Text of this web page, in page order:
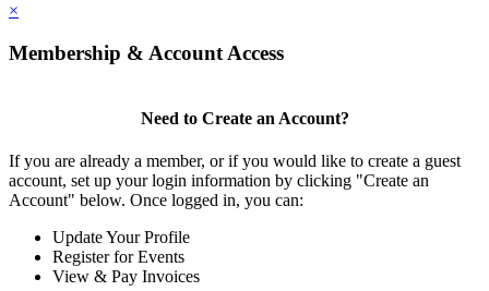
×
Membership & Account Access
Need to Create an Account?
If you are already a member, or if you would like to create a guest
account, set up your login information by clicking "Create an
Account" below. Once logged in, you can:
Update Your Profile
Register for Events
View & Pay Invoices